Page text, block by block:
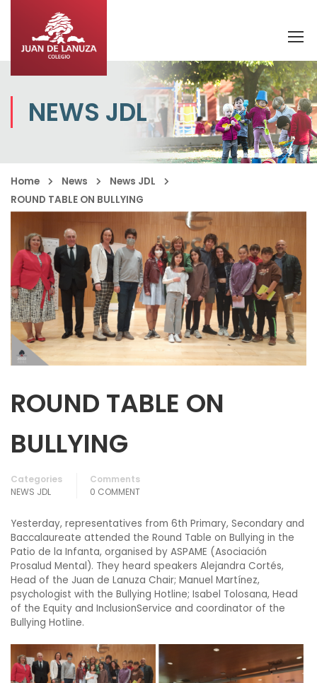
NEWS JDL
Home News
News JDL
ROUND TABLE ON BULLYING
ROUND TABLE ON
BULLYING
Categories
NEWS JDL
Comments
0 COMMENT
Yesterday, representatives from 6th Primary, Secondary and
Baccalaureate attended the Round Table on Bullying in the
Patio de la Infanta, organised by ASPAME (Asociación
Prosalud Mental). They heard speakers Alejandra Cortés,
Head of the Juan de Lanuza Chair; Manuel Martínez,
psychologist with the Bullying Hotline; Isabel Tolosana, Head
of the Equity and InclusionService and coordinator of the
Bullying Hotline.